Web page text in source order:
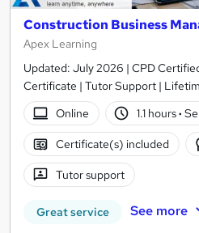
Construction Business
Apex Learning
Updated: July 2026 | CPD
Certificate | Tutor Support |
Online
1.1 hours·
Certificate(s) included
Tutor support
Great service See more